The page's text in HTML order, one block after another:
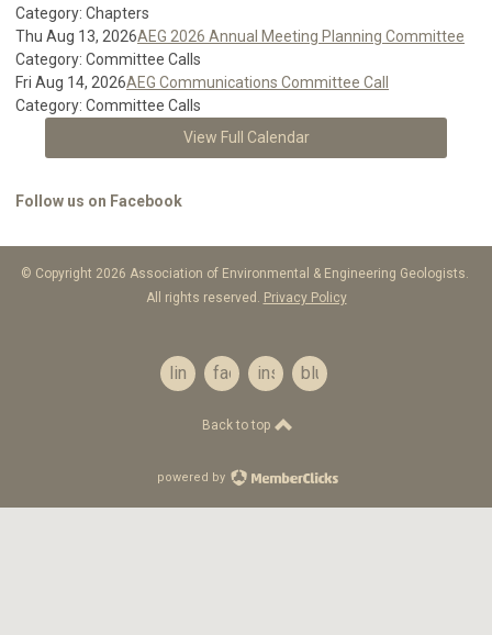
Category: Chapters
Thu Aug 13, 2026AEG 2026 Annual Meeting Planning Committee
Category: Committee Calls
Fri Aug 14, 2026AEG Communications Committee Call
Category: Committee Calls
View Full Calendar
Follow us on Facebook
© Copyright 2026 Association of Environmental & Engineering Geologists.
All rights reserved.
Privacy Policy
linkedinfacebookinstagrambluesky
Back to top
powered by